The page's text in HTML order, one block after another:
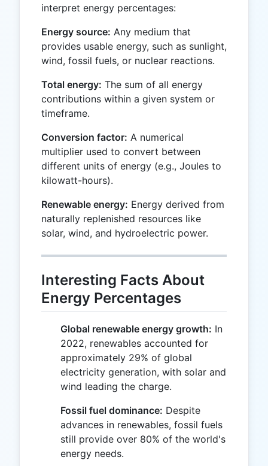
interpret energy percentages:
Energy source: Any medium that
provides usable energy, such as sunlight,
wind, fossil fuels, or nuclear reactions.
Total energy: The sum of all energy
contributions within a given system or
timeframe.
Conversion factor: A numerical
multiplier used to convert between
different units of energy (e.g., Joules to
kilowatt-hours).
Renewable energy: Energy derived from
naturally replenished resources like
solar, wind, and hydroelectric power.
Interesting Facts About
Energy Percentages
Global renewable energy growth: In
2022, renewables accounted for
approximately 29% of global
electricity generation, with solar and
wind leading the charge.
Fossil fuel dominance: Despite
advances in renewables, fossil fuels
still provide over 80% of the world's
energy needs.